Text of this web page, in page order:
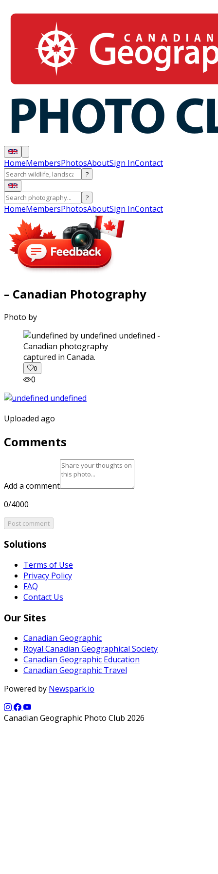
HomeMembersPhotosAboutSign InContact
?
?
HomeMembersPhotosAboutSign InContact
– Canadian Photography
Photo by
captured in Canada.
0
0
Uploaded ago
Comments
Add a comment
0/4000
Post comment
Solutions
Terms of Use
Privacy Policy
FAQ
Contact Us
Our Sites
Canadian Geographic
Royal Canadian Geographical Society
Canadian Geographic Education
Canadian Geographic Travel
Powered by Newspark.io
Canadian Geographic Photo Club 2026